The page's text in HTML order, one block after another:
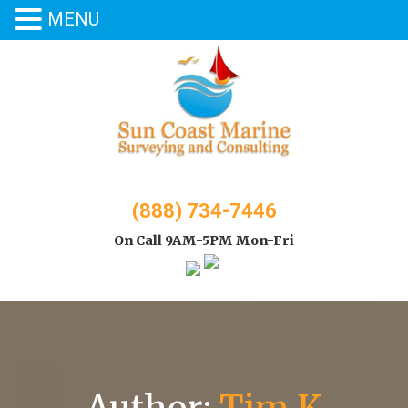
(888) 734-7446
On Call 9AM-5PM Mon-Fri
MENU